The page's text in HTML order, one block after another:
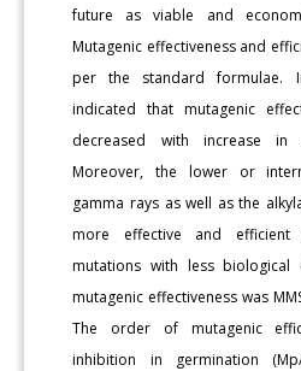
future as viable and
Mutagenic effectiveness and
per the standard formulae.
indicated that mutagenic
decreased with increase in
Moreover, the lower or
gamma rays as well as the
more effective and efficient
mutations with less
mutagenic effectiveness was
The order of mutagenic
inhibition in germination